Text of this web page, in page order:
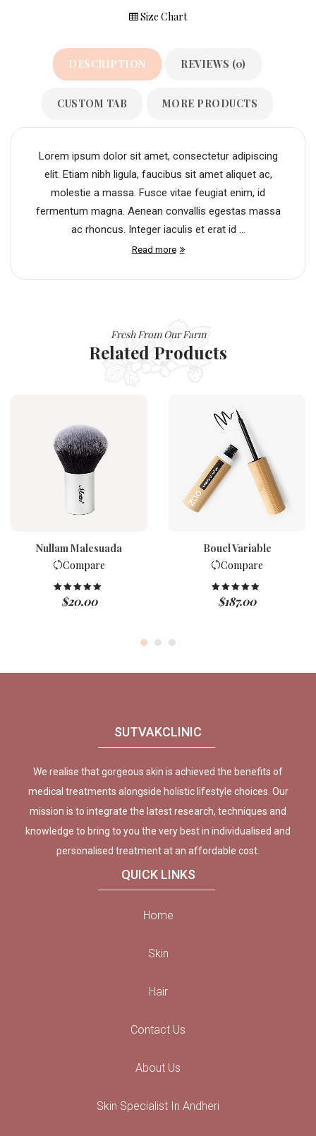
Size Chart
DESCRIPTION REVIEWS (0)
CUSTOM TAB MORE PRODUCTS
Lorem ipsum dolor sit amet, consectetur adipiscing
elit. Etiam nibh ligula, faucibus sit amet aliquet ac,
molestie a massa. Fusce vitae feugiat enim, id
fermentum magna. Aenean convallis egestas massa
ac rhoncus. Integer iaculis et erat id ...
Read more
Fresh From Our Farm
Related Products
Nullam Malesuada
Compare
Rated
out of 5
$20.00
Bouel Variable
Compare
Rated
out of 5
$187.00
SUTVAKCLINIC
We realise that gorgeous skin is achieved the benefits of
medical treatments alongside holistic lifestyle choices. Our
mission is to integrate the latest research, techniques and
knowledge to bring to you the very best in individualised and
personalised treatment at an affordable cost.
QUICK LINKS
Home
Skin
Hair
Contact Us
About Us
Skin Specialist In Andheri